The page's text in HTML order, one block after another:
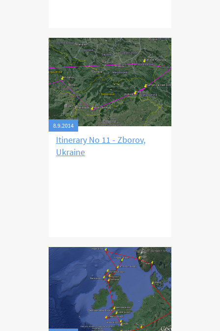
8.9.2014
Itinerary No 11 - Zborov,
Ukraine